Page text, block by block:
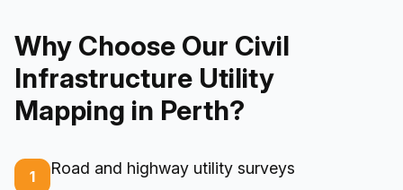
Why Choose Our Civil
Infrastructure Utility
Mapping in Perth?
1 Road and highway utility surveys